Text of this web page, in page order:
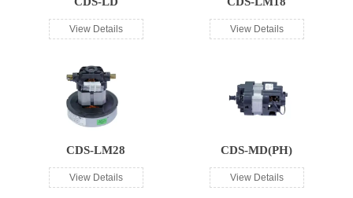
View Details View Details
CDS-LM28
View Details
CDS-MD(PH)
View Details